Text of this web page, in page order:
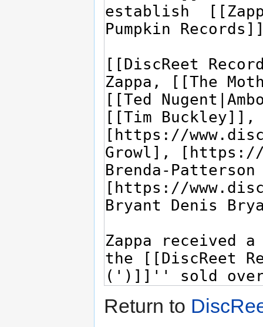
Return to